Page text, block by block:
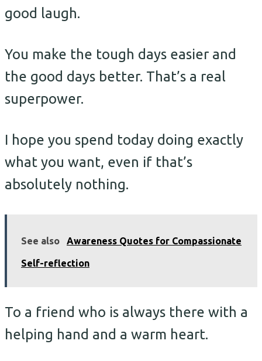
good laugh.
You make the tough days easier and
the good days better. That’s a real
superpower.
I hope you spend today doing exactly
what you want, even if that’s
absolutely nothing.
See also Awareness Quotes for Compassionate
Self-reflection
To a friend who is always there with a
helping hand and a warm heart.